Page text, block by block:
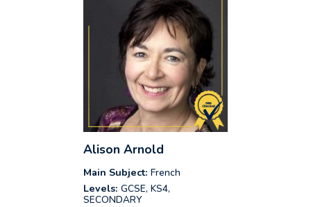
Alison Arnold
Main Subject: French
Levels: GCSE, KS4,
SECONDARY